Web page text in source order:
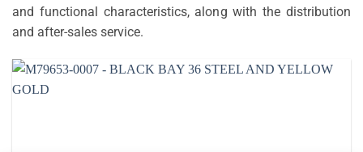
and functional characteristics, along with the distribution
and after-sales service.